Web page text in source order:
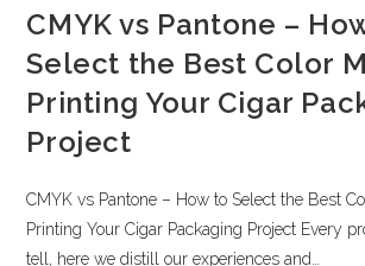
CMYK vs Pantone –
Select the Best Color
Printing Your Cigar
Project
CMYK vs Pantone – How to Select the Best
Printing Your Cigar Packaging Project Every
tell, here we distill our experiences and…